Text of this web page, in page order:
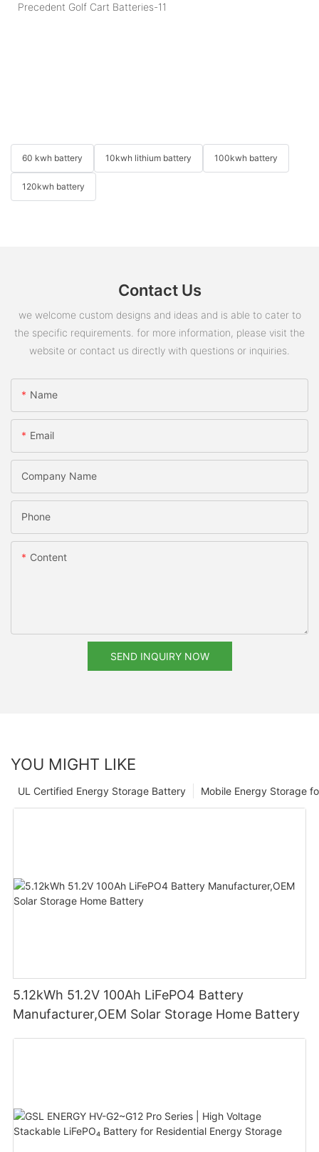
60 kwh battery 10kwh lithium battery 100kwh battery
120kwh battery
Contact Us
we welcome custom designs and ideas and is able to cater to
the specific requirements. for more information, please visit the
website or contact us directly with questions or inquiries.
Name
Email
Company Name
Phone
Content
SEND INQUIRY NOW
YOU MIGHT LIKE
Mobile Energy Storage
UL Certified Energy Storage Battery
5.12kWh 51.2V 100Ah LiFePO4 Battery
Manufacturer,OEM Solar Storage Home Battery